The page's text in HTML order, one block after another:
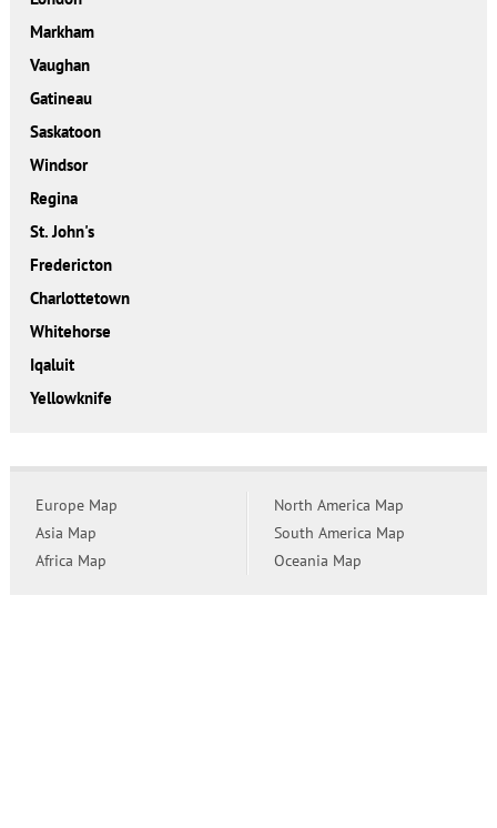
Markham
Vaughan
Gatineau
Saskatoon
Windsor
Regina
St. John's
Fredericton
Charlottetown
Whitehorse
Iqaluit
Yellowknife
Europe Map
Asia Map
Africa Map
North America Map
South America Map
Oceania Map